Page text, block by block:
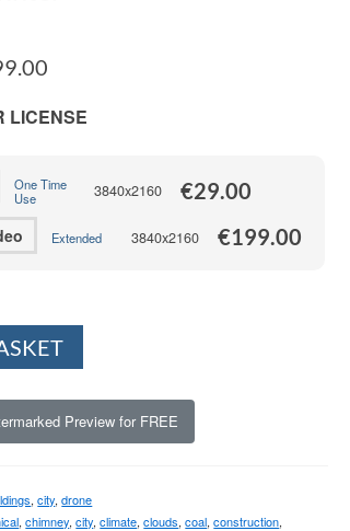
€29.00
through
LICENSE
One Time
Use
3840x2160 €29.00
Extended 3840x2160 €199.00
Preview for FREE
,city,drone
,chimney,city,climate,clouds,coal,construction,